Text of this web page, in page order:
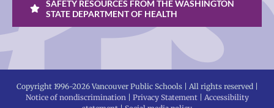
SAFETY RESOURCES FROM THE WASHINGTON
STATE DEPARTMENT OF HEALTH
Copyright 1996-2026 Vancouver Public Schools | All rights reserved |
Notice of nondiscrimination
Privacy Statement| Accessibility